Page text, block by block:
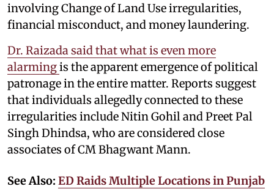
involving Change of Land Use irregularities,
financial misconduct, and money laundering.
Dr. Raizada said that what is even more
alarmingis the apparent emergence of political
patronage in the entire matter. Reports suggest
that individuals allegedly connected to these
irregularities include Nitin Gohil and Preet Pal
Singh Dhindsa, who are considered close
associates of CM Bhagwant Mann.
See Also: ED Raids Multiple Locations in Punjab